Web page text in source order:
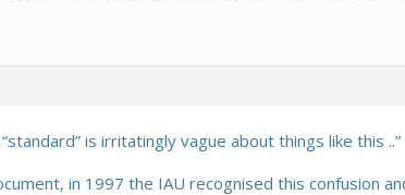
is irritatingly vague about things like this ..”
in 1997 the IAU recognised this confusion